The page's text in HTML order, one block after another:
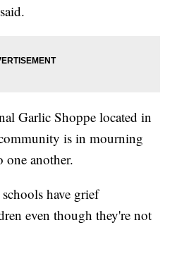
Garlic Shoppe located in
is in mourning
another.
have grief
even though they're not